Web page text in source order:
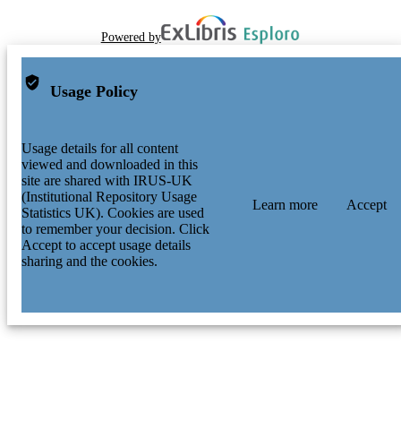
Powered by
Usage Policy
Usage details for all content
viewed and downloaded in this
site are shared with IRUS-UK
(Institutional Repository Usage
Statistics UK). Cookies are used
to remember your decision. Click
Accept to accept usage details
sharing and the cookies.
Learn more Accept